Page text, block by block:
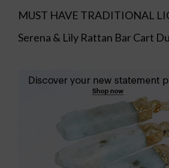
MUST HAVE TRADITIONAL
Serena & Lily Rattan Bar Cart